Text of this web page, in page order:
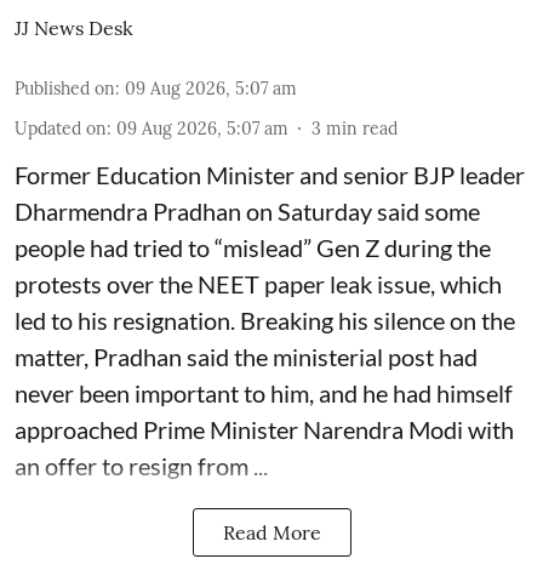
JJ News Desk
Published on: 09 Aug 2026, 5:07 am
Updated on: 09 Aug 2026, 5:07 am 3 min read
Former Education Minister and senior BJP leader
Dharmendra Pradhan on Saturday said some
people had tried to “mislead” Gen Z during the
protests over the NEET paper leak issue, which
led to his resignation. Breaking his silence on the
matter, Pradhan said the ministerial post had
never been important to him, and he had himself
approached Prime Minister Narendra Modi with
an offer to resign from ...
Read More